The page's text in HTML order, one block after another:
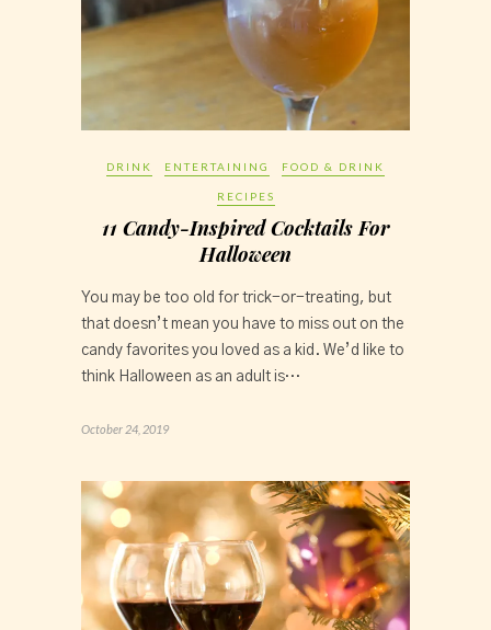
DRINK ENTERTAINING FOOD & DRINK
RECIPES
11 Candy-Inspired Cocktails For
Halloween
You may be too old for trick-or-treating, but
that doesn’t mean you have to miss out on the
candy favorites you loved as a kid. We’d like to
think Halloween as an adult is…
October 24, 2019